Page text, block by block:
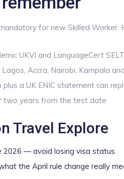
for new Skilled Worker,
UKVI and LanguageCert
Accra, Nairobi, Kampala
plus a UK ENIC statement can
two years from the test date
Travel Explore
2026 — avoid losing visa status
the April rule change really